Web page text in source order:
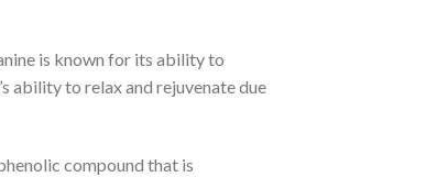
is known for its ability to
ability to relax and rejuvenate due
compound that is